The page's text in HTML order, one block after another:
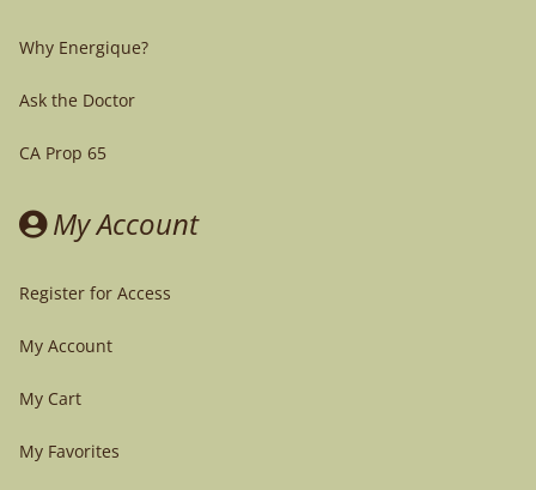
Why Energique?
Ask the Doctor
CA Prop 65
My Account
Register for Access
My Account
My Cart
My Favorites